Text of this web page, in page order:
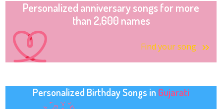
Personalized anniversary songs for more
than 2,600 names
Find your song
Personalized Birthday Songs in Gujarati